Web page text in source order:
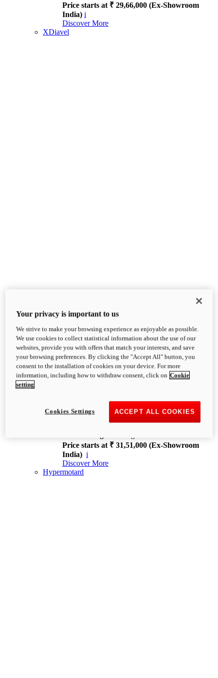
Price starts at ₹ 29,66,000 (Ex-Showroom
India) i
Discover More
XDiavel
XDiavel
OVERVIEW
Feet Forward. Heads Turning.
Challenging every convention, bringing that
unmistakable Ducati DNA to the cruiser world.
XDiavel V4
168 hp
Price starts at ₹ 31,51,000 (Ex-Showroom
India) i
Discover More
Hypermotard
Your privacy is important to us
We strive to make your browsing experience as enjoyable as possible.
We use cookies to collect statistical information about the use of our
websites, provide you with offers that match your interests, and save
your browsing preferences. By clicking the "Accept All" button, you
consent to the installation of cookies on your device. For more
information, including how to withdraw consent, click on Cookie
setting
ACCEPT ALL COOKIES
Cookies Settings